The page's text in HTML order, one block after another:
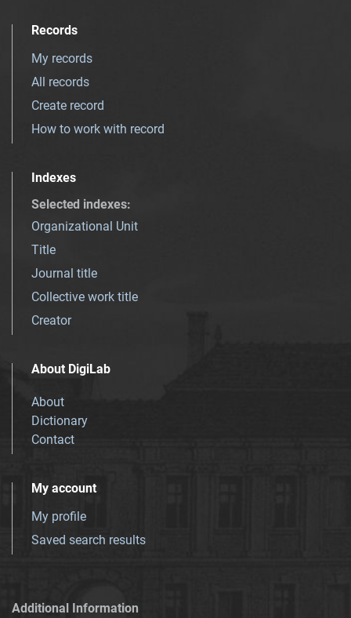
Records
My records
All records
Create record
How to work with record
Indexes
Selected indexes:
Organizational Unit
Title
Journal title
Collective work title
Creator
About DigiLab
About
Dictionary
Contact
My account
My profile
Saved search results
Additional Information